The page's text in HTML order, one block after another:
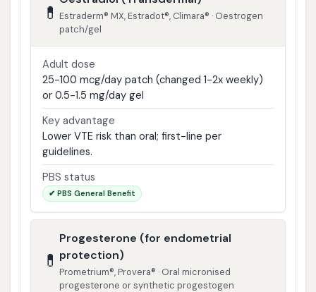
💊 Estraderm® MX, Estradot®, Climara® · Oestrogen
patch/gel
Adult dose
25-100 mcg/day patch (changed 1-2x weekly)
or 0.5-1.5 mg/day gel
Key advantage
Lower VTE risk than oral; first-line per
guidelines.
PBS status
✔ PBS General Benefit
💊
Progesterone (for endometrial
protection)
Prometrium®, Provera® · Oral micronised
progesterone or synthetic progestogen